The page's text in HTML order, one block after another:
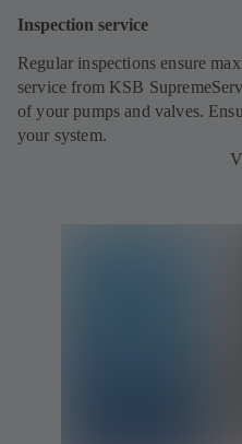
Inspection service
Regular inspections ensure
service from KSB
of your pumps and valves.
your system.